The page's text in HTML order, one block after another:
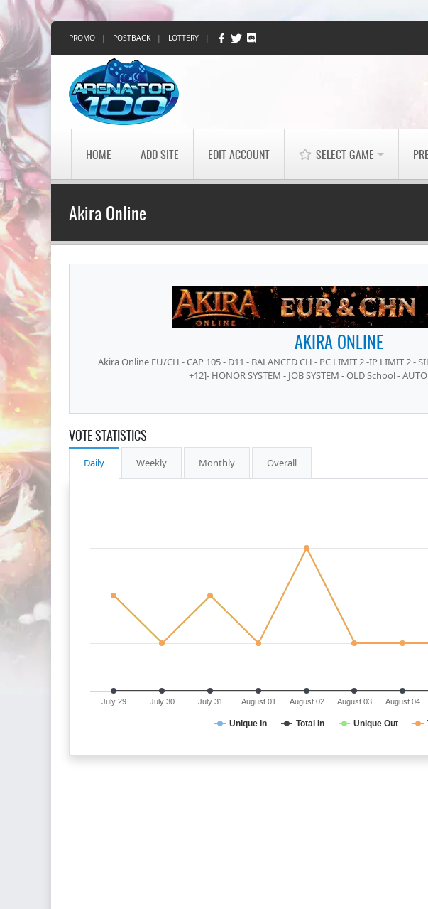
PROMO | POSTBACK | LOTTERY |
HOME ADD SITE EDIT ACCOUNT SELECT GAME
Akira Online
AKIRA ONLINE
Akira Online EU/CH - CAP 105 - D11 - BALANCED CH - PC LIMIT 2 -IP LIMIT 2 -
+12]- HONOR SYSTEM - JOB SYSTEM - OLD School -
VOTE STATISTICS
Daily Weekly Monthly Overall
Unique In Total In Unique Out
July 29 July 30 July 31 August 01 August 02 August 03 August 04